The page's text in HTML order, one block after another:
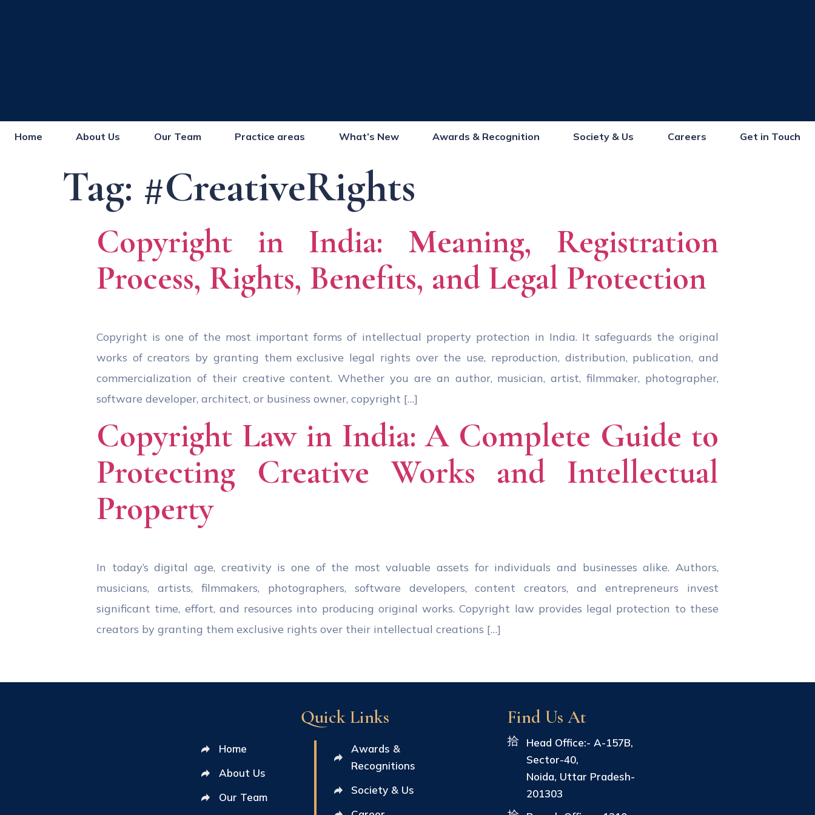
Home About Us Our Team Practice areas What’s New Awards & Recognition Society & Us Careers Get in Touch
Tag: #CreativeRights
Copyright in India: Meaning, Registration
Process, Rights, Benefits, and Legal Protection
Copyright is one of the most important forms of intellectual property protection in India. It safeguards the original
works of creators by granting them exclusive legal rights over the use, reproduction, distribution, publication, and
commercialization of their creative content. Whether you are an author, musician, artist, filmmaker, photographer,
software developer, architect, or business owner, copyright […]
Copyright Law in India: A Complete Guide to
Protecting Creative Works and Intellectual
Property
In today’s digital age, creativity is one of the most valuable assets for individuals and businesses alike. Authors,
musicians, artists, filmmakers, photographers, software developers, content creators, and entrepreneurs invest
significant time, effort, and resources into producing original works. Copyright law provides legal protection to these
creators by granting them exclusive rights over their intellectual creations […]
Quick Links
Home
About Us
Our Team
Awards &
Recognitions
Society & Us
Find Us At
Head Office:- A-157B,
Sector-40,
Noida, Uttar Pradesh-
201303